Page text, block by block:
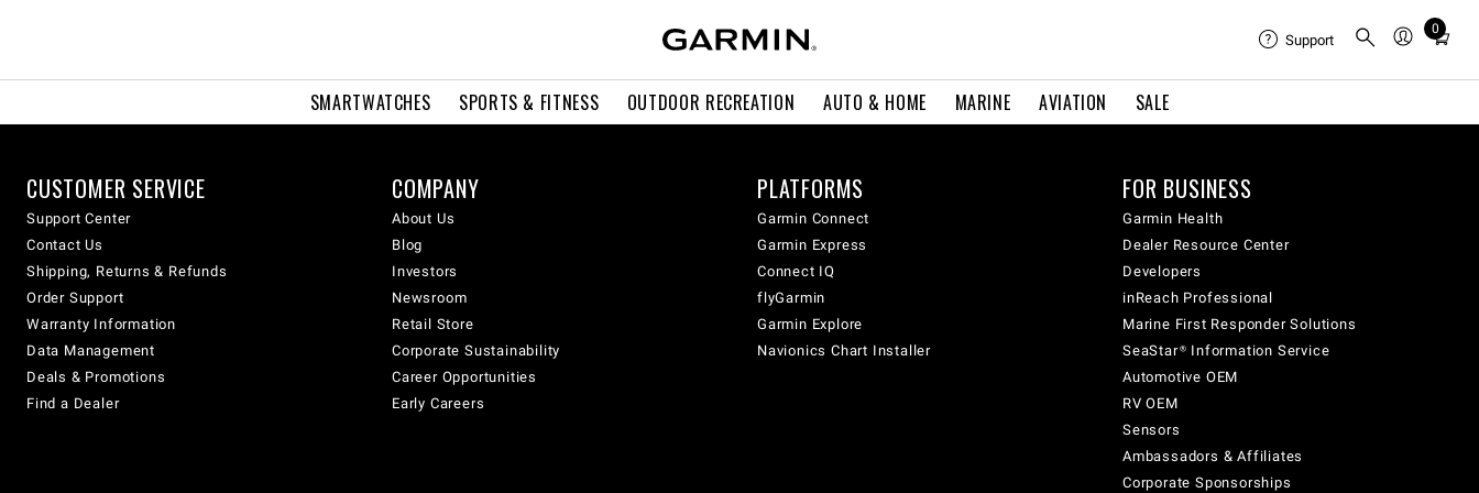
SMARTWATCHES SPORTS & FITNESS OUTDOOR RECREATION AUTO & HOME MARINE AVIATION SALE
Support
0
Total
cart:
CUSTOMER SERVICE
Support Center
Contact Us
Shipping, Returns & Refunds
Order Support
Warranty Information
Data Management
Deals & Promotions
Find a Dealer
COMPANY
About Us
Blog
Investors
Newsroom
Retail Store
Corporate Sustainability
Career Opportunities
Early Careers
PLATFORMS
Garmin Connect
Garmin Express
Connect IQ
flyGarmin
Garmin Explore
Navionics Chart Installer
FOR BUSINESS
Garmin Health
Dealer Resource Center
Developers
inReach Professional
Marine First Responder Solutions
SeaStar® Information Service
Automotive OEM
RV OEM
Sensors
Ambassadors & Affiliates
Corporate Sponsorships